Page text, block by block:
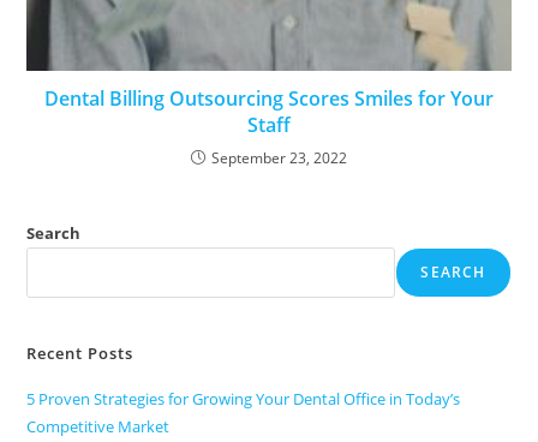
Dental Billing Outsourcing Scores Smiles for Your
Staff
September 23, 2022
Search
SEARCH
Recent Posts
5 Proven Strategies for Growing Your Dental Office in Today’s
Competitive Market